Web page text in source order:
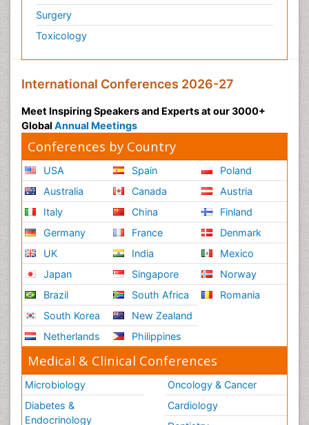
Surgery
Toxicology
International Conferences 2026-27
Meet Inspiring Speakers and Experts at our 3000+
Global Annual Meetings
Conferences by Country
USA
Australia
Italy
Germany
UK
Japan
Brazil
South Korea
Netherlands
Spain
Canada
China
France
India
Singapore
South Africa
New Zealand
Philippines
Poland
Austria
Finland
Denmark
Mexico
Norway
Romania
Medical & Clinical Conferences
Microbiology
Diabetes &
Endocrinology
Oncology & Cancer
Cardiology